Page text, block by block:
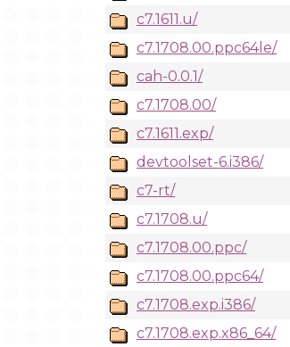
c7.1611.u/
c7.1708.00.ppc64le/
cah-0.0.1/
c7.1708.00/
c7.1611.exp/
devtoolset-6.i386/
c7-rt/
c7.1708.u/
c7.1708.00.ppc/
c7.1708.00.ppc64/
c7.1708.exp.i386/
c7.1708.exp.x86_64/